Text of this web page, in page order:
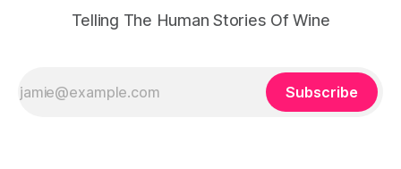
Telling The Human Stories Of Wine
Subscribe